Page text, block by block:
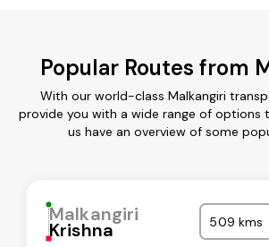
Popular Routes from
With our world-class Malkangiri
provide you with a wide range of options
us have an overview of some
Malkangiri
Krishna 509 kms